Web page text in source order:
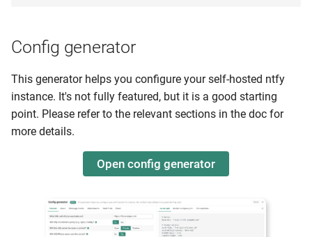
Rate limiting
General limits
Request limits
Attachment limits
E-mail limits
Config generator
This generator helps you configure your self-hosted ntfy
instance. It's not fully featured, but it is a good starting
point. Please refer to the relevant sections in the doc for
more details.
Open config generator